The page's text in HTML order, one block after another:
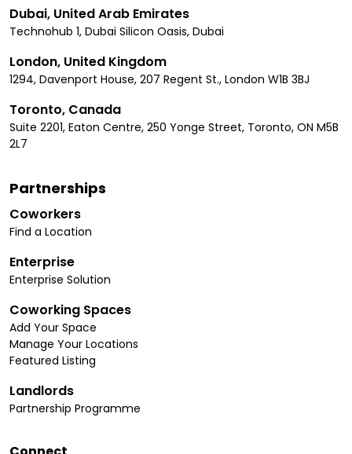
Dubai, United Arab Emirates
Technohub 1, Dubai Silicon Oasis, Dubai
London, United Kingdom
1294, Davenport House, 207 Regent St., London W1B 3BJ
Toronto, Canada
Suite 2201, Eaton Centre, 250 Yonge Street, Toronto, ON M5B
2L7
Partnerships
Coworkers
Find a Location
Enterprise
Enterprise Solution
Coworking Spaces
Add Your Space
Manage Your Locations
Featured Listing
Landlords
Partnership Programme